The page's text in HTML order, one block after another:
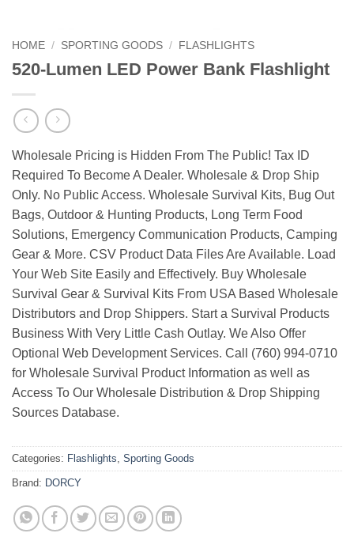
HOME / SPORTING GOODS / FLASHLIGHTS
520-Lumen LED Power Bank Flashlight
Wholesale Pricing is Hidden From The Public! Tax ID
Required To Become A Dealer. Wholesale & Drop Ship
Only. No Public Access. Wholesale Survival Kits, Bug Out
Bags, Outdoor & Hunting Products, Long Term Food
Solutions, Emergency Communication Products, Camping
Gear & More. CSV Product Data Files Are Available. Load
Your Web Site Easily and Effectively. Buy Wholesale
Survival Gear & Survival Kits From USA Based Wholesale
Distributors and Drop Shippers. Start a Survival Products
Business With Very Little Cash Outlay. We Also Offer
Optional Web Development Services. Call (760) 994-0710
for Wholesale Survival Product Information as well as
Access To Our Wholesale Distribution & Drop Shipping
Sources Database.
Categories: Flashlights, Sporting Goods
Brand: DORCY